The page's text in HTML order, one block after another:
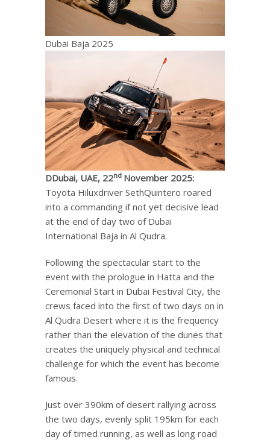
Dubai Baja 2025
DDubai, UAE, 22nd November 2025:
Toyota Hiluxdriver SethQuintero roared
into a commanding if not yet decisive lead
at the end of day two of Dubai
International Baja in Al Qudra.
Following the spectacular start to the
event with the prologue in Hatta and the
Ceremonial Start in Dubai Festival City, the
crews faced into the first of two days on in
Al Qudra Desert where it is the frequency
rather than the elevation of the dunes that
creates the uniquely physical and technical
challenge for which the event has become
famous.
Just over 390km of desert rallying across
the two days, evenly split 195km for each
day of timed running, as well as long road